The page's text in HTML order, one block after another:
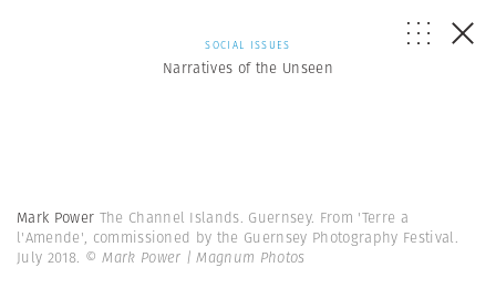
SOCIAL ISSUES
Narratives of the Unseen
Mark Power The Channel Islands. Guernsey. From 'Terre a
l'Amende', commissioned by the Guernsey Photography Festival.
July 2018. © Mark Power | Magnum Photos